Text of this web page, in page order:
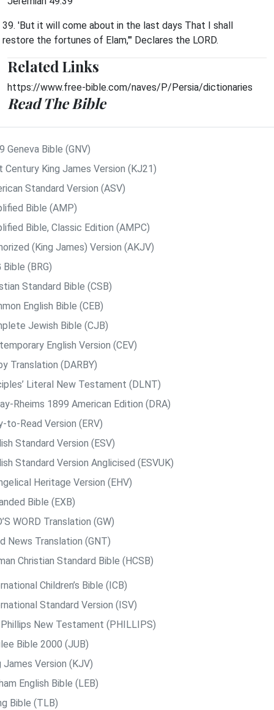
39. 'But it will come about in the last days That I shall
restore the fortunes of Elam,'" Declares the LORD.
Related Links
https://www.free-bible.com/naves/P/Persia/dictionaries
Read The Bible
Geneva Bible (GNV)
Century King James Version (KJ21)
Standard Version (ASV)
Bible (AMP)
Bible, Classic Edition (AMPC)
(King James) Version (AKJV)
Bible (BRG)
Standard Bible (CSB)
English Bible (CEB)
Jewish Bible (CJB)
English Version (CEV)
Translation (DARBY)
Literal New Testament (DLNT)
Rheims 1899 American Edition (DRA)
to-Read Version (ERV)
Standard Version (ESV)
Standard Version Anglicised (ESVUK)
Heritage Version (EHV)
Bible (EXB)
WORD Translation (GW)
News Translation (GNT)
Christian Standard Bible (HCSB)
Children’s Bible (ICB)
Standard Version (ISV)
Phillips New Testament (PHILLIPS)
Bible 2000 (JUB)
James Version (KJV)
English Bible (LEB)
Bible (TLB)